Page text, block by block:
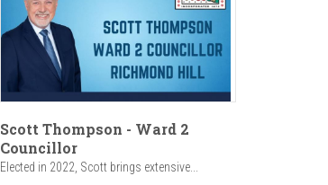
Scott Thompson - Ward 2
Councillor
Elected in 2022, Scott brings extensive...